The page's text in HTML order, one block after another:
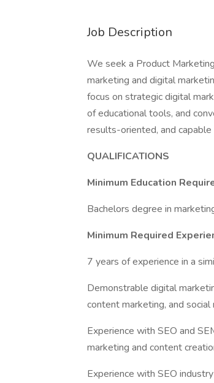
Job Description
We seek a Product
marketing and digital
focus on strategic digital
of educational tools, and
results-oriented, and
QUALIFICATIONS
Minimum Education
Bachelors degree in
Minimum Required
7 years of experience in a
Demonstrable digital
content marketing, and
Experience with SEO and
marketing and content
Experience with SEO